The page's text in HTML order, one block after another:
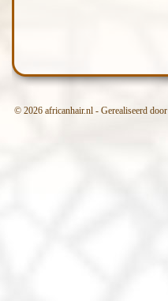
© 2026 africanhair.nl - Gerealiseerd door